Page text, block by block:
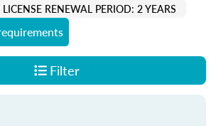
LICENSE RENEWAL PERIOD: 2 YEARS
Filter